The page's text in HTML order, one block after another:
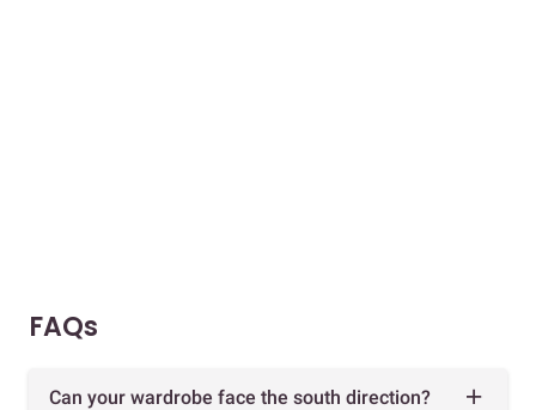
FAQs
Can your wardrobe face the south direction?